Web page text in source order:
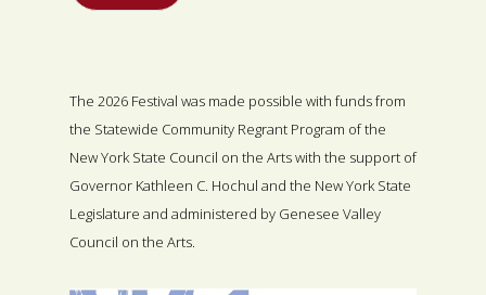
The 2026 Festival was made possible with funds from
the Statewide Community Regrant Program of the
New York State Council on the Arts with the support of
Governor Kathleen C. Hochul and the New York State
Legislature and administered by Genesee Valley
Council on the Arts.